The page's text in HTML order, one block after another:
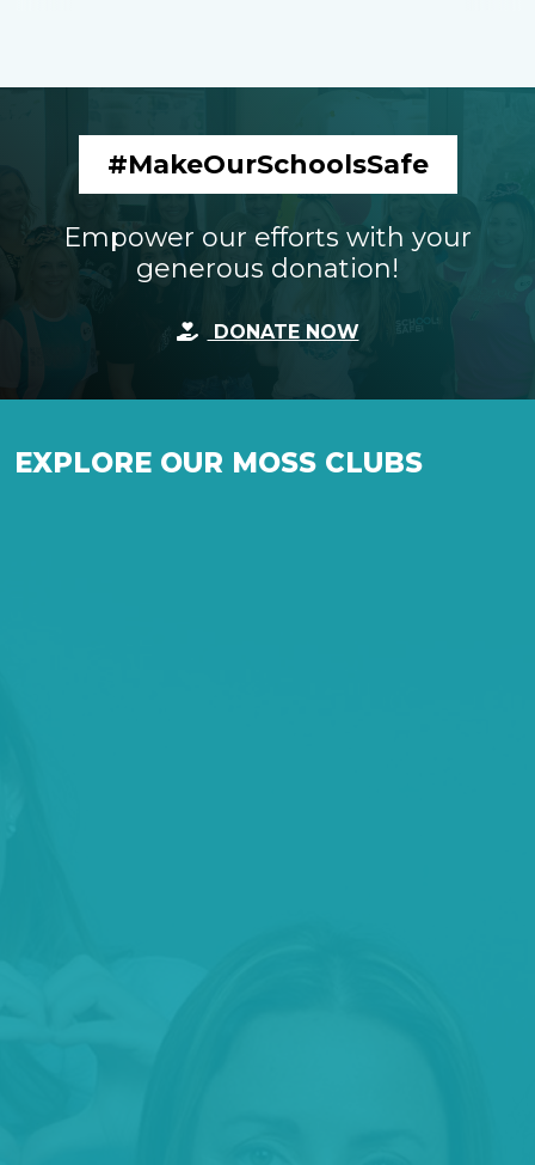
#MakeOurSchoolsSafe
Empower our efforts with your
generous donation!
DONATE NOW
EXPLORE OUR MOSS CLUBS